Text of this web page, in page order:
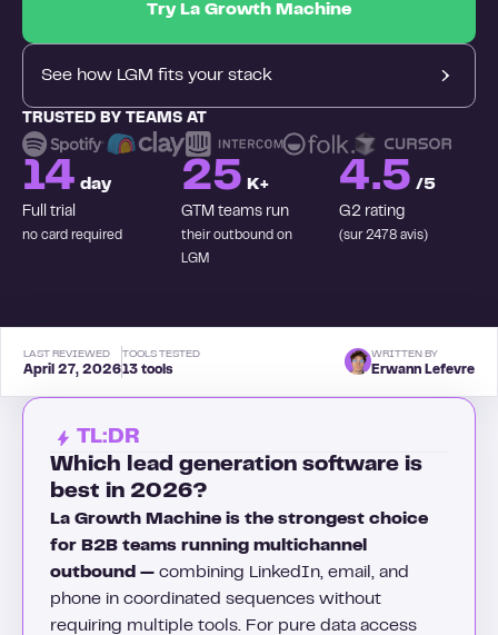
Try La Growth Machine
See how LGM fits your stack
TRUSTED BY TEAMS AT
14 day
Full trial
no card required
25 K+
GTM teams run
their outbound on
LGM
4.5 /5
G2 rating
(sur 2478 avis)
LAST REVIEWED
April 27, 2026
TOOLS TESTED
13 tools
WRITTEN BY
Erwann Lefevre
TL:DR
Which lead generation software is
best in 2026?
La Growth Machine is the strongest choice
for B2B teams running multichannel
outbound — combining LinkedIn, email, and
phone in coordinated sequences without
requiring multiple tools. For pure data access